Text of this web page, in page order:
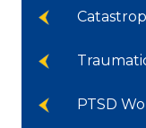
PTSD